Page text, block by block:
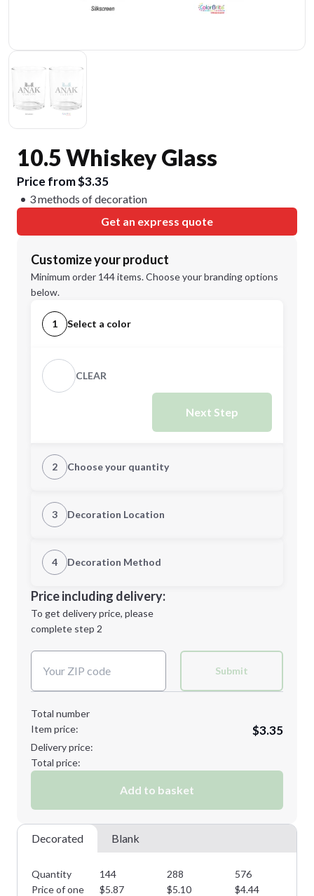
10.5 Whiskey Glass
Price from $3.35
3 methods of decoration
Get an express quote
Customize your product
Minimum order 144 items. Choose your branding options
below.
1 Select a color
CLEAR
Next Step
2 Choose your quantity
Quantity
Minimum order quantity is
Next Step
3 Decoration Location
1st Location
Decoration Location
4 Decoration Method
1st
location:
Decoration Method:
Price including delivery:
To get delivery price, please
complete step 2
Submit
Total number
Item price:
$3.35
Delivery price:
Total price:
Add to basket
Decorated Blank
Quantity 144 288 576
Price of one
$5.87 $5.10 $4.44